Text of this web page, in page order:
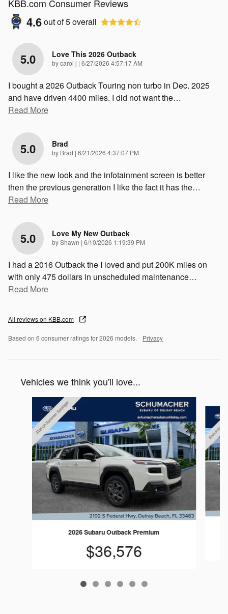
KBB.com Consumer Reviews
4.6out of5overall
5.0 Love This 2026 Outback
bycarol j | on
6/27/2026 4:57:17 AM
I bought a 2026 Outback Touring non turbo in Dec. 2025
and have driven 4400 miles. I did not want the…
Read More
5.0 Brad
by Brad | on
6/21/2026 4:37:07 PM
I like the new look and the infotainment screen is better
then the previous generation I like the fact it has the…
Read More
5.0 Love My New Outback
byShawn | on
6/10/2026 1:19:39 PM
I had a 2016 Outback the I loved and put 200K miles on
with only 475 dollars in unscheduled maintenance…
Read More
All reviews on KBB.com
Based on 6 consumer ratings for 2026 models. Privacy
Vehicles we think you'll love...
2026 Subaru Outback Premium
$36,576